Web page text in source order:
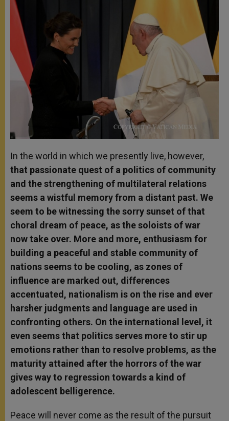
In the world in which we presently live, however,
that passionate quest of a politics of community
and the strengthening of multilateral relations
seems a wistful memory from a distant past. We
seem to be witnessing the sorry sunset of that
choral dream of peace, as the soloists of war
now take over. More and more, enthusiasm for
building a peaceful and stable community of
nations seems to be cooling, as zones of
influence are marked out, differences
accentuated, nationalism is on the rise and ever
harsher judgments and language are used in
confronting others. On the international level, it
even seems that politics serves more to stir up
emotions rather than to resolve problems, as the
maturity attained after the horrors of the war
gives way to regression towards a kind of
adolescent belligerence.
Peace will never come as the result of the pursuit